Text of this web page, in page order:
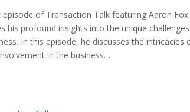
of Transaction Talk featuring Aaron
his profound insights into the unique
In this episode, he discusses the
in the business…